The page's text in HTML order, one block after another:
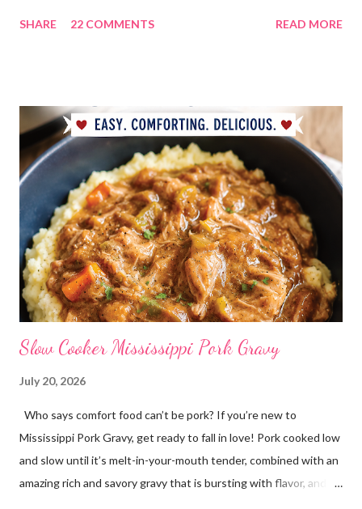
with the instructions in a cute embellished bag and TA DA!
to cover Place in a pan and simmer. Holiday Potpourri 1 Orange 1
Lemon 1 Bay Leaf 1 Cinnamon Stick 1/4 Cup Whole Cloves 1.
Cut orange and lemon into pieces. 2. Put all ingredients in a
sauce pan and cover with water. 3. Simmer on stove, and add
additional water during the day, when needed. Holiday Spice 2 c.
water 1/2 c. sugar 1 c. pineapple juice 1 c. orange juice 1 lemon,
sliced 4 cinnamon sticks 1 Tbs...
SHARE 22 COMMENTS READ MORE
Slow Cooker Mississippi Pork Gravy
July 20, 2026
Who says comfort food can’t be pork? If you’re new to
Mississippi Pork Gravy, get ready to fall in love! Pork cooked low
and slow until it’s melt-in-your-mouth tender, combined with an
amazing rich and savory gravy that is bursting with flavor, and